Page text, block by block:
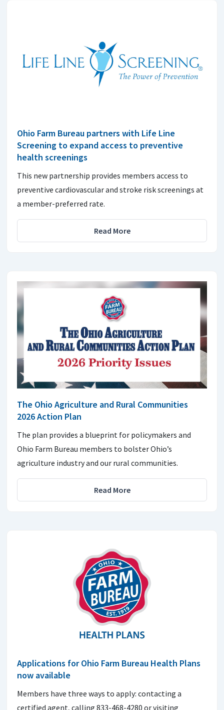
Ohio Farm Bureau partners with Life Line
Screening to expand access to preventive
health screenings
This new partnership provides members access to
preventive cardiovascular and stroke risk screenings at
a member-preferred rate.
Read More
The Ohio Agriculture and Rural Communities
2026 Action Plan
The plan provides a blueprint for policymakers and
Ohio Farm Bureau members to bolster Ohio’s
agriculture industry and our rural communities.
Read More
Applications for Ohio Farm Bureau Health Plans
now available
Members have three ways to apply: contacting a
certified agent, calling 833-468-4280 or visiting